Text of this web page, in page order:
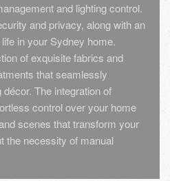
and lighting control.
and privacy, along with an
in your Sydney home.
of exquisite fabrics and
that seamlessly
The integration of
control over your home
scenes that transform your
the necessity of manual